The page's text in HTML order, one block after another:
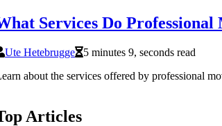
Services Do
Ute Hetebrugge
5 minutes 9, seconds read
about the services offered by professional
Articles